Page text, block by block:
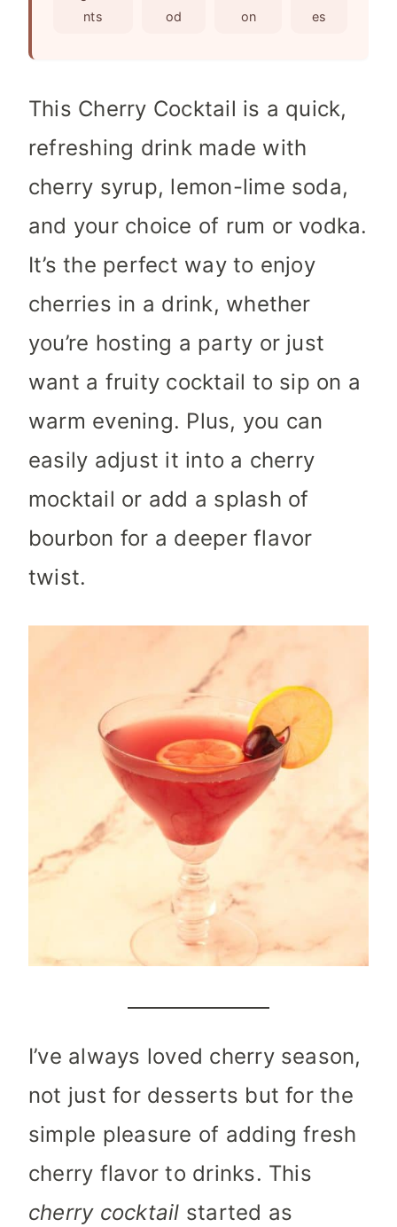
nts
od
on
es
This Cherry Cocktail is a quick,
refreshing drink made with
cherry syrup, lemon-lime soda,
and your choice of rum or vodka.
It’s the perfect way to enjoy
cherries in a drink, whether
you’re hosting a party or just
want a fruity cocktail to sip on a
warm evening. Plus, you can
easily adjust it into a cherry
mocktail or add a splash of
bourbon for a deeper flavor
twist.
I’ve always loved cherry season,
not just for desserts but for the
simple pleasure of adding fresh
cherry flavor to drinks. This
cherry cocktail started as